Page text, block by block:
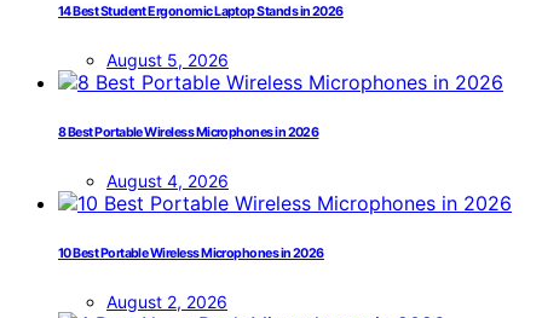
14 Best Student Ergonomic Laptop Stands in 2026
August 5, 2026
8 Best Portable Wireless Microphones in 2026
August 4, 2026
10 Best Portable Wireless Microphones in 2026
August 2, 2026